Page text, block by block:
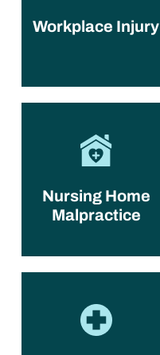
Workplace Injury
Nursing Home
Malpractice